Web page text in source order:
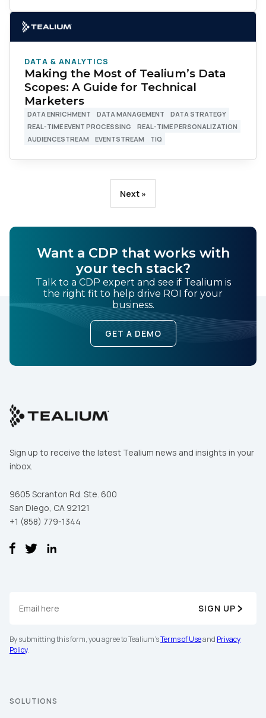
DATA & ANALYTICS
Making the Most of Tealium’s Data
Scopes: A Guide for Technical
Marketers
DATA ENRICHMENT DATA MANAGEMENT
DATA STRATEGY
REAL-TIME EVENT PROCESSING
REAL-TIME PERSONALIZATION
AUDIENCESTREAM
EVENTSTREAM TIQ
Next »
Want a CDP that works with
your tech stack?
Talk to a CDP expert and see if Tealium is
the right fit to help drive ROI for your
business.
GET A DEMO
Sign up to receive the latest Tealium news and insights in your
inbox.
9605 Scranton Rd. Ste. 600
San Diego, CA 92121
+1 (858) 779-1344
SIGN UP
By submitting this form, you agree to Tealium'sTerms of Useand Privacy
Policy.
SOLUTIONS
First Name:
Comments:
By submitting this form, you agree to Tealium'sTerms
Privacy Policy.